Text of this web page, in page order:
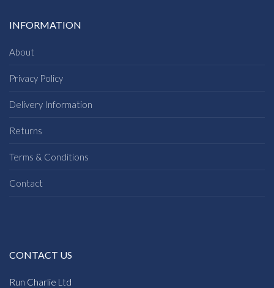
INFORMATION
About
Privacy Policy
Delivery Information
Returns
Terms & Conditions
Contact
CONTACT US
Run Charlie Ltd